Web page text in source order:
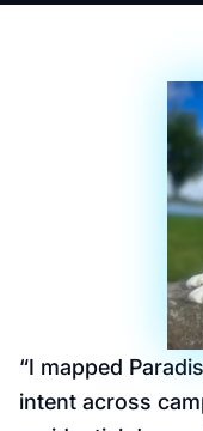
“I mapped
intent across